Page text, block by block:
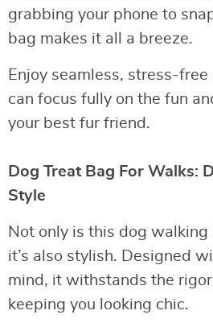
grabbing your phone to
bag makes it all a breeze.
Enjoy seamless, stress-
can focus fully on the fun
your best fur friend.
Dog Treat Bag For Walks:
Style
Not only is this dog
it’s also stylish. Designed
mind, it withstands the
keeping you looking chic.